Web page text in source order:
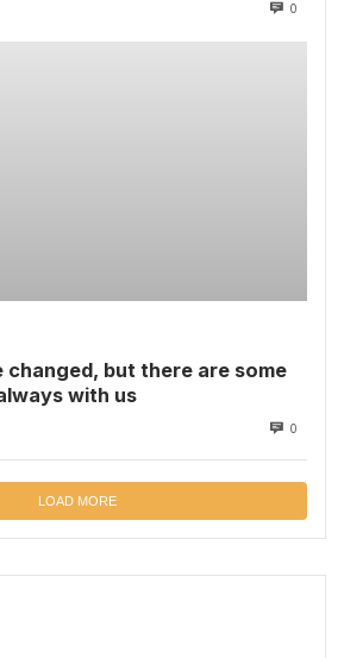
0
changed, but there are some
with us
0
LOAD MORE